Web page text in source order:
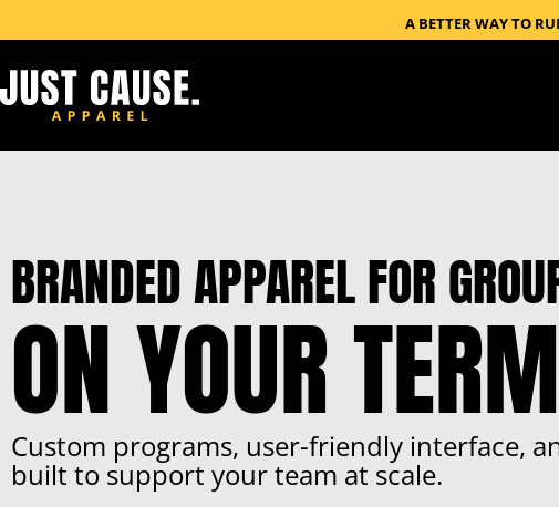
A BETTER WAY TO
BRANDED APPAREL FOR
ON YOUR
Custom programs, user-friendly interface,
built to support your team at scale.